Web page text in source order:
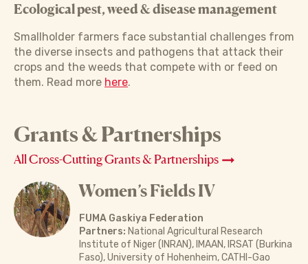
Ecological pest, weed & disease management
Smallholder farmers face substantial challenges from
the diverse insects and pathogens that attack their
crops and the weeds that compete with or feed on
them. Read more here.
Grants & Partnerships
All Cross-Cutting Grants & Partnerships
Women’s Fields IV
FUMA Gaskiya Federation
Partners: National Agricultural Research
Institute of Niger (INRAN), IMAAN, IRSAT (Burkina
Faso), University of Hohenheim, CATHI-Gao